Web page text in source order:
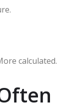
calculated.